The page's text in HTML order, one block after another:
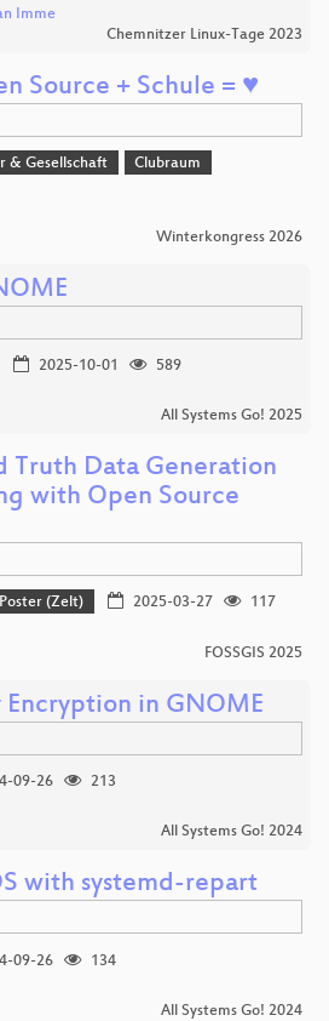
Imme
Chemnitzer Linux-Tage 2023
Source + Schule = ♥
& Gesellschaft
Clubraum
Winterkongress 2026
2025-10-01
589
All Systems Go! 2025
Truth Data Generation
with Open Source
Poster (Zelt) 2025-03-27
117
FOSSGIS 2025
in GNOME
09-26
213
All Systems Go! 2024
with systemd-repart
09-26
134
All Systems Go! 2024